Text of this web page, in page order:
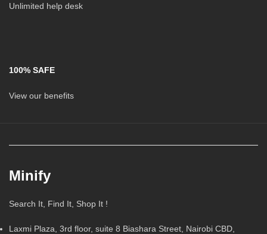
Unlimited help desk
100% SAFE
View our benefits
Minify
Search It, Find It, Shop It !
Laxmi Plaza, 3rd floor, suite 8 Biashara Street, Nairobi CBD,